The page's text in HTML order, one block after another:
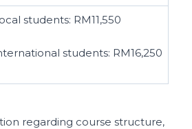
students: RM11,550
students: RM16,250
regarding course structure,